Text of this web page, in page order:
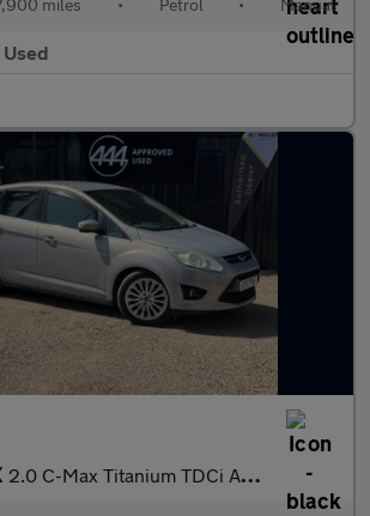
miles • Petrol • Manual
2.0 C-Max Titanium TDCi Auto 5dr